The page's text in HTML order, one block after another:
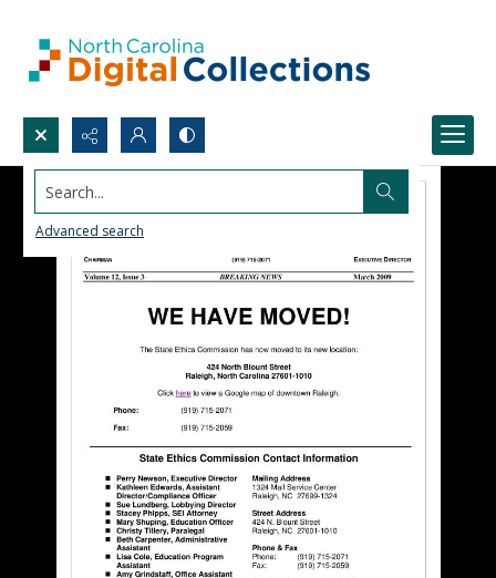
Search...
Advanced search